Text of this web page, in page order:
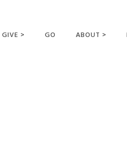
GIVE > GO ABOUT >